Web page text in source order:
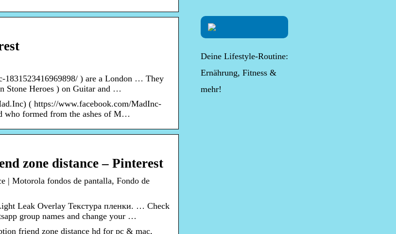
) are a London … They
Stone Heroes ) on Guitar and …
( https://www.facebook.com/MadInc-
who formed from the ashes of M…
zone distance – Pinterest
| Motorola fondos de pantalla, Fondo de
Leak Overlay Текстура пленки. … Check
group names and change your …
friend zone distance hd for pc & mac,
Deine Lifestyle-Routine:
Ernährung, Fitness &
mehr!